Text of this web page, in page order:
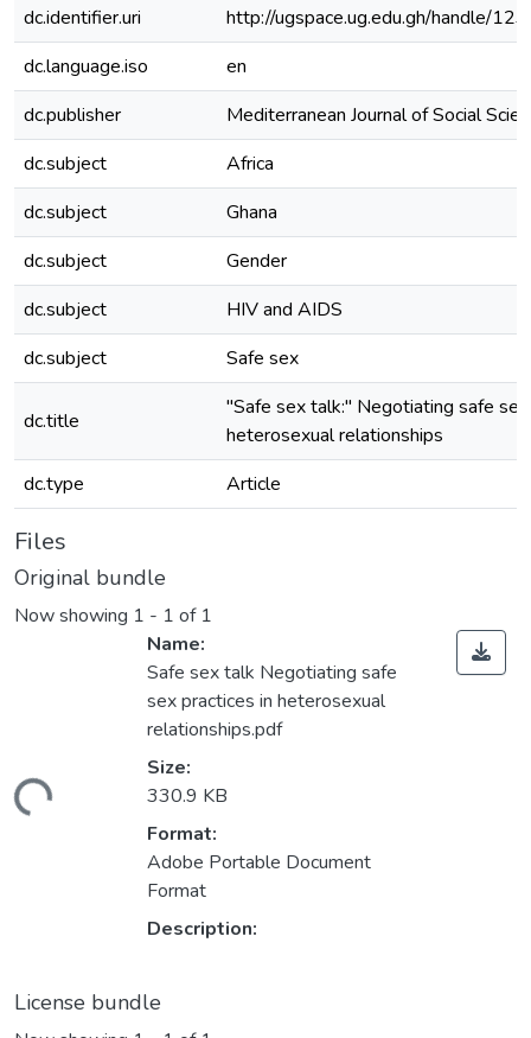
dc.identifier.uri
http://ugspace.ug.edu.gh/handle/
dc.language.iso
en
dc.publisher
Mediterranean Journal of Social
dc.subject
Africa
dc.subject
Ghana
dc.subject
Gender
dc.subject
HIV and AIDS
dc.subject
Safe sex
dc.title
"Safe sex talk:" Negotiating safe
heterosexual relationships
dc.type
Article
Files
Original bundle
Now showing 1 - 1 of 1
Name:
Safe sex talk Negotiating safe
sex practices in heterosexual
relationships.pdf
Size:
330.9 KB
Format:
Adobe Portable Document
Format
Description:
License bundle